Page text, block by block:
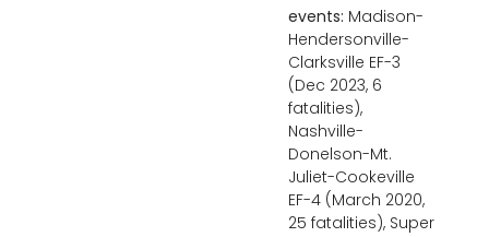
events: Madison-
Hendersonville-
Clarksville EF-3
(Dec 2023, 6
fatalities),
Nashville-
Donelson-Mt.
Juliet-Cookeville
EF-4 (March 2020,
25 fatalities), Super